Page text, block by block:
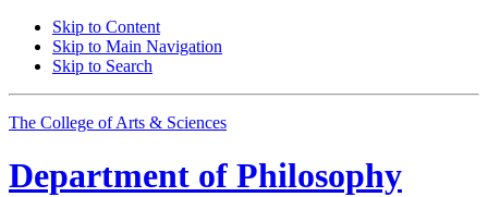
Skip to Content
Skip to Main Navigation
Skip to Search
The College of Arts & Sciences
Department of Philosophy